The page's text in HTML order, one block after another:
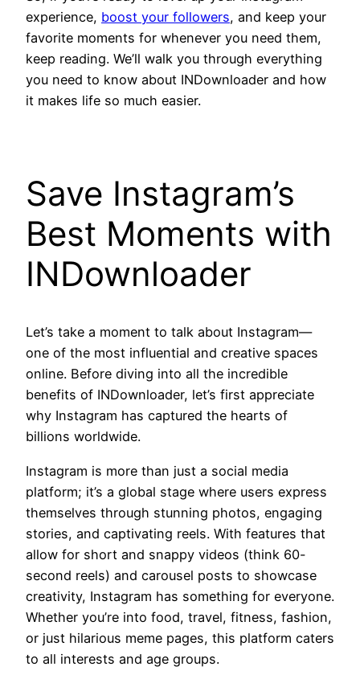
experience, boost your followers, and keep your
favorite moments for whenever you need them,
keep reading. We’ll walk you through everything
you need to know about INDownloader and how
it makes life so much easier.
Save Instagram’s
Best Moments with
INDownloader
Let’s take a moment to talk about Instagram—
one of the most influential and creative spaces
online. Before diving into all the incredible
benefits of INDownloader, let’s first appreciate
why Instagram has captured the hearts of
billions worldwide.
Instagram is more than just a social media
platform; it’s a global stage where users express
themselves through stunning photos, engaging
stories, and captivating reels. With features that
allow for short and snappy videos (think 60-
second reels) and carousel posts to showcase
creativity, Instagram has something for everyone.
Whether you’re into food, travel, fitness, fashion,
or just hilarious meme pages, this platform caters
to all interests and age groups.